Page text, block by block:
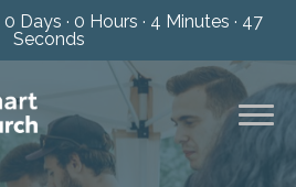
0 Days · 0 Hours · 4 Minutes · 46
Seconds